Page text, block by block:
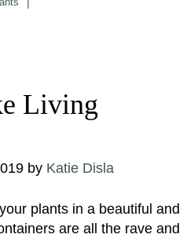
Living
by Katie Disla
plants in a beautiful and
are all the rave and